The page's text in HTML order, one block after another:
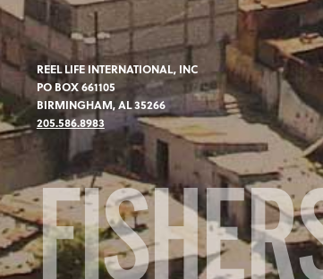
REEL LIFE INTERNATIONAL, INC
PO BOX 661105
BIRMINGHAM, AL 35266
205.586.8983